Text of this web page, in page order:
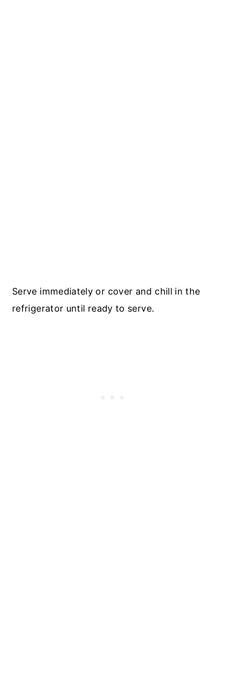
Serve immediately or cover and chill in the
refrigerator until ready to serve.